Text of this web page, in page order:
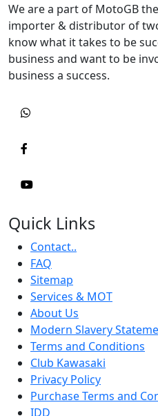
We are a part of MotoGB
importer & distributor of
know what it takes to be
business and want to be
business a success.
Quick Links
Contact..
FAQ
Sitemap
Services & MOT
About Us
Modern Slavery
Terms and Conditions
Club Kawasaki
Privacy Policy
Purchase Terms and
IDD